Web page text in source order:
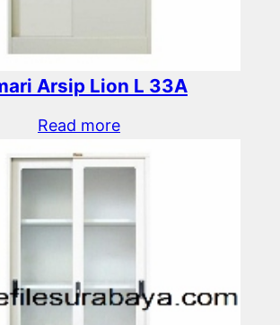
Arsip Lion L 33A
Read more